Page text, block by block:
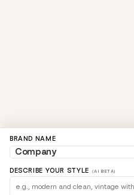
BRAND NAME
DESCRIBE YOUR STYLE (AI BETA)